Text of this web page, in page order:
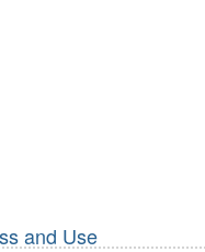
and Use